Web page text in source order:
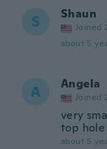
S Shaun
Joined
about 5
A Angela
Joined
very
top hole
about 5